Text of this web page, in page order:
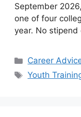
September
one of four
year. No
Categories
Career
Tags
Youth